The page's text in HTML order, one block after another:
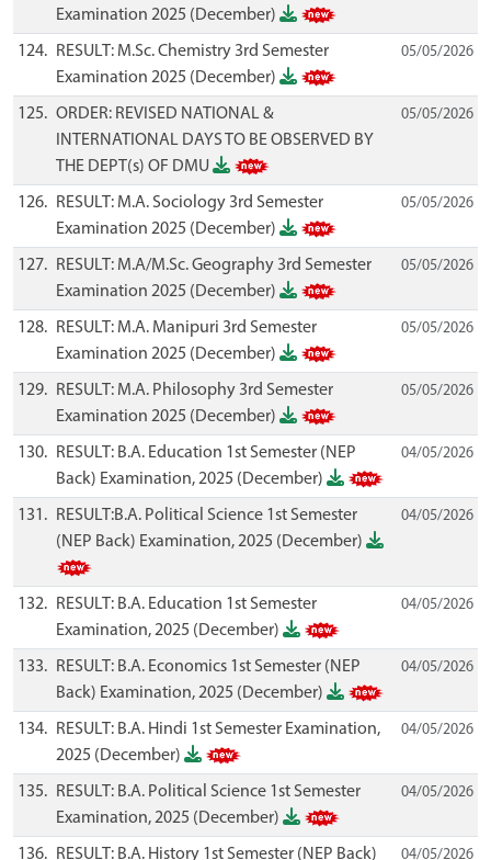
Examination 2025 (December)
124.
RESULT: M.Sc. Chemistry 3rd Semester
Examination 2025 (December)
05/05/2026
125. ORDER: REVISED NATIONAL &
INTERNATIONAL DAYS TO BE OBSERVED BY
THE DEPT(s) OF DMU
05/05/2026
126.
RESULT: M.A. Sociology 3rd Semester
Examination 2025 (December)
05/05/2026
127.
RESULT: M.A/M.Sc. Geography 3rd Semester
Examination 2025 (December)
05/05/2026
128.
RESULT: M.A. Manipuri 3rd Semester
Examination 2025 (December)
05/05/2026
129.
RESULT: M.A. Philosophy 3rd Semester
Examination 2025 (December)
05/05/2026
130.
RESULT: B.A. Education 1st Semester (NEP
Back) Examination, 2025 (December)
04/05/2026
131.
RESULT:B.A. Political Science 1st Semester
(NEP Back) Examination, 2025 (December)
04/05/2026
132.
RESULT: B.A. Education 1st Semester
Examination, 2025 (December)
04/05/2026
133.
RESULT: B.A. Economics 1st Semester (NEP
Back) Examination, 2025 (December)
04/05/2026
134.
RESULT: B.A. Hindi 1st Semester Examination,
2025 (December)
04/05/2026
135.
RESULT: B.A. Political Science 1st Semester
Examination, 2025 (December)
04/05/2026
136. RESULT: B.A. History 1st Semester (NEP Back) 04/05/2026